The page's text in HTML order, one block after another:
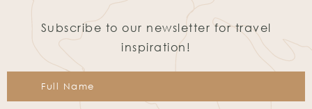
Subscribe to our newsletter for travel
inspiration!